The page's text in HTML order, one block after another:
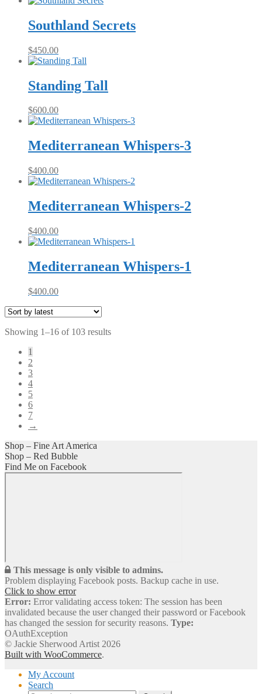
Southland Secrets
$450.00
Standing Tall
$600.00
Mediterranean Whispers-3
$400.00
Mediterranean Whispers-2
$400.00
Mediterranean Whispers-1
$400.00
Showing 1–16 of 103 resultsSorted
1
2
3
4
5
6
7
→
Shop – Fine Art America
Shop – Red Bubble
Find Me on Facebook
This message is only visible to admins.
Problem displaying Facebook posts. Backup cache in use.
Click to show error
Error: Error validating access token: The session has been
invalidated because the user changed their password or Facebook
has changed the session for security reasons. Type:
OAuthException
© Jackie Sherwood Artist 2026
Built with WooCommerce.
My Account
Search